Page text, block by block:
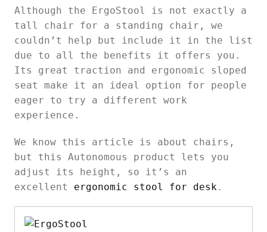
Although the ErgoStool is not exactly a
tall chair for a standing chair, we
couldn’t help but include it in the list
due to all the benefits it offers you.
Its great traction and ergonomic sloped
seat make it an ideal option for people
eager to try a different work
experience.
We know this article is about chairs,
but this Autonomous product lets you
adjust its height, so it’s an
excellent ergonomic stool for desk.